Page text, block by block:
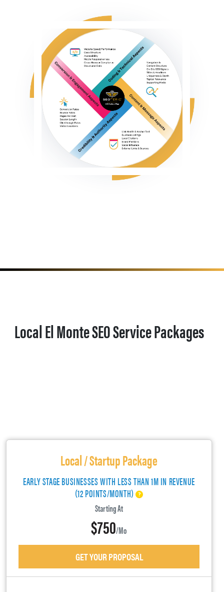
Local El Monte SEO Service Packages
Local / Startup Package
EARLY STAGE BUSINESSES WITH LESS THAN 1M IN REVENUE
(12 POINTS/MONTH)
Starting At
$750/mo
GET YOUR PROPOSAL